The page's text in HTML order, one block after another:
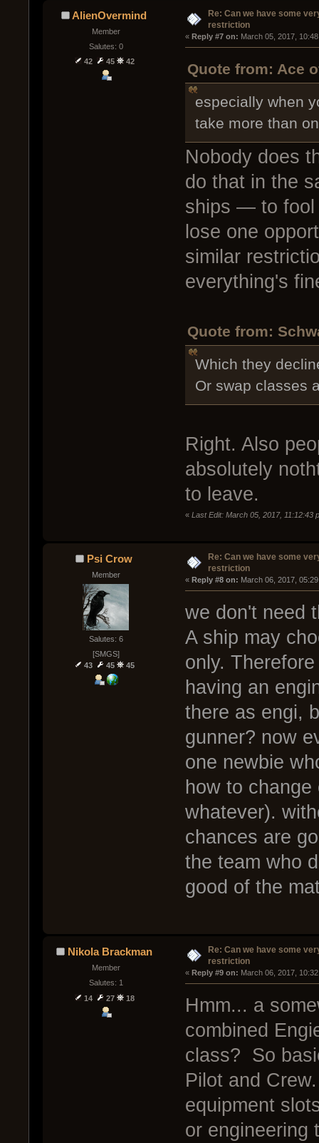
AlienOvermind
Member
Salutes: 0
42
45 42
Re: Can we have some
restriction
« Reply #7 on: March 05, 2017,
Quote from: Ace
especially when
take more than
Nobody does
do that in the
ships — to fool
lose one
similar
everything's
Quote from:
Which they
Or swap classes
Right. Also
absolutely
to leave.
« Last Edit: March 05, 2017, 11:12:43
Psi Crow
Member
Salutes: 6
[SMGS]
43
45 45
Re: Can we have some
restriction
« Reply #8 on: March 06, 2017,
we don't need
A ship may
only.
having an
there as engi,
gunner? now
one newbie
how to
whatever).
chances are
the team who
good of the
Nikola Brackman
Member
Salutes: 1
14
27 18
Re: Can we have some
restriction
« Reply #9 on: March 06, 2017,
Hmm... a
combined
class? So
Pilot and
equipment
or engineering